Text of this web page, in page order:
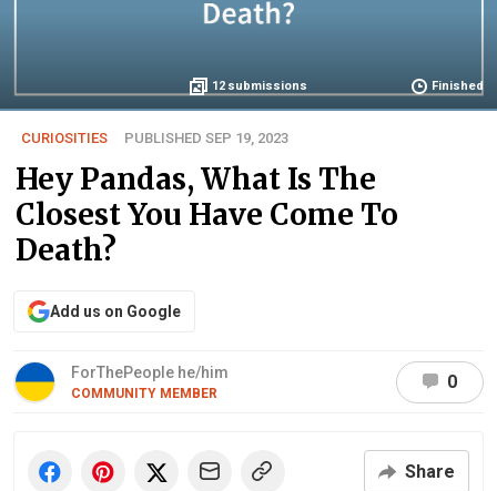
12 submissions Finished
CURIOSITIES PUBLISHED SEP 19, 2023
Hey Pandas, What Is The
Closest You Have Come To
Death?
Add us on Google
ForThePeople he/him
COMMUNITY MEMBER
0
Share